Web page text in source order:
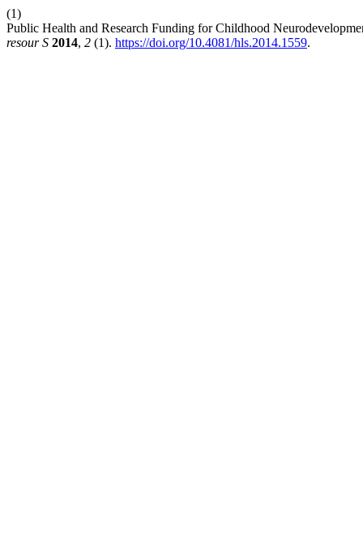
(1)
Public Health and Research Funding for Childhood
resour S 2014, 2 (1). https://doi.org/10.4081/hls.2014.1559.